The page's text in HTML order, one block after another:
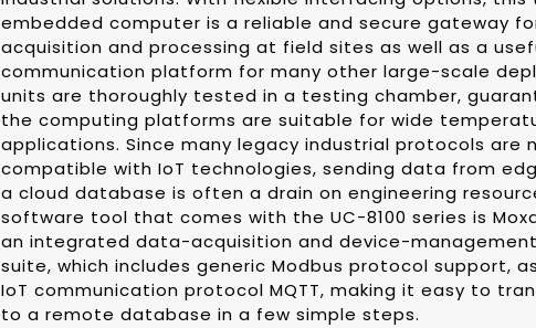
embedded computer is a reliable and secure gateway
acquisition and processing at field sites as well as a
communication platform for many other large-scale
units are thoroughly tested in a testing chamber,
the computing platforms are suitable for wide
applications. Since many legacy industrial protocols are
compatible with IoT technologies, sending data from
a cloud database is often a drain on engineering
software tool that comes with the UC-8100 series is
an integrated data-acquisition and device-
suite, which includes generic Modbus protocol support,
IoT communication protocol MQTT, making it easy to
to a remote database in a few simple steps.